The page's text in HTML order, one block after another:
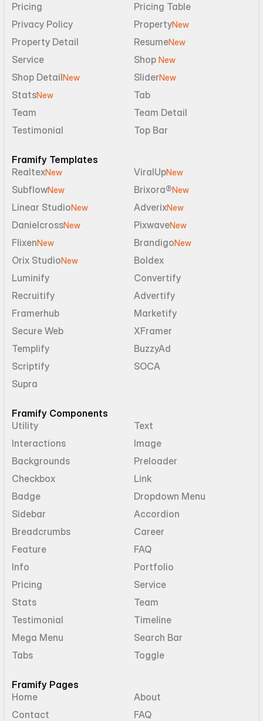
Pricing
Pricing Table
Privacy Policy
PropertyNew
Property Detail ResumeNew
Service Shop New
Shop DetailNew SliderNew
StatsNew
Tab
Team
Team Detail
Testimonial
Top Bar
Framify Templates
RealtexNew ViralUpNew
SubflowNew Brixora®New
Linear StudioNew AdverixNew
DanielcrossNew PixwaveNew
FlixenNew BrandigoNew
Orix StudioNew
Boldex
Luminify
Convertify
Recruitify
Advertify
Framerhub
Marketify
Secure Web
XFramer
Templify
BuzzyAd
Scriptify
SOCA
Supra
Framify Components
Utility
Text
Interactions
Image
Backgrounds
Preloader
Checkbox
Link
Badge
Dropdown Menu
Sidebar
Accordion
Breadcrumbs
Career
Feature
FAQ
Info
Portfolio
Pricing
Service
Stats
Team
Testimonial
Timeline
Mega Menu
Search Bar
Tabs
Toggle
Framify Pages
Home
About
Contact
FAQ